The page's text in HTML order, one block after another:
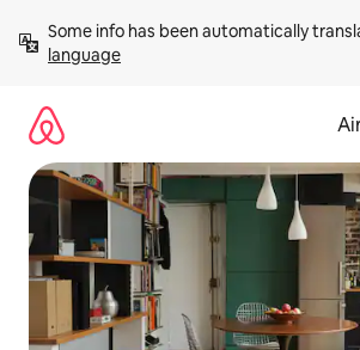
content
Some info has been automatically
language